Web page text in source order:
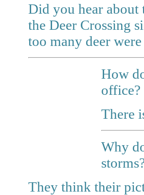
Did you hear about
the Deer Crossing
too many deer
How
office?
There
Why
They think their